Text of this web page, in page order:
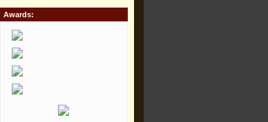
Awards: